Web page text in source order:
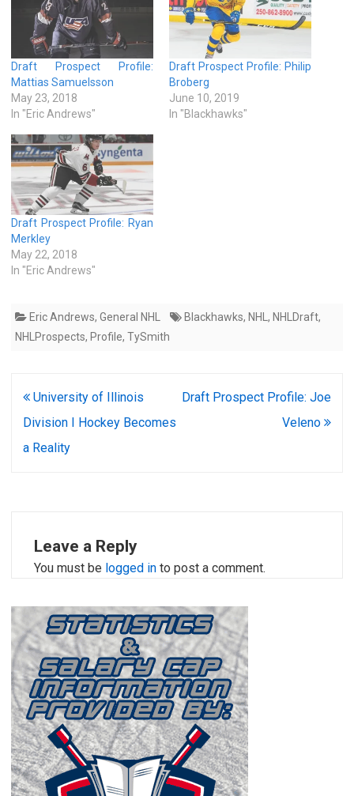
Draft Prospect Profile:
Mattias Samuelsson
May 23, 2018
In "Eric Andrews"
Draft Prospect Profile: Philip
Broberg
June 10, 2019
In "Blackhawks"
Draft Prospect Profile: Ryan
Merkley
May 22, 2018
In "Eric Andrews"
Eric Andrews, General NHL Blackhawks, NHL, NHLDraft,
NHLProspects, Profile, TySmith
Post
navigation
University of Illinois
Division I Hockey Becomes
a Reality
Draft Prospect Profile: Joe
Veleno
Leave a Reply
You must be logged in to post a comment.